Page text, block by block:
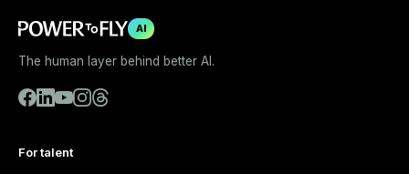
AI
The human layer behind better AI.
For talent